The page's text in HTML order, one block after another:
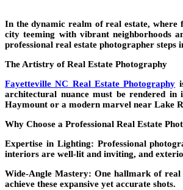
In the dynamic realm of real estate, where
city teeming with vibrant neighborhoods
professional real estate photographer steps
The Artistry of Real Estate Photography
Fayetteville NC Real Estate Photography
architectural nuance must be rendered
Haymount or a modern marvel near Lake
Why Choose a Professional Real Estate
Expertise in Lighting: Professional
interiors are well-lit and inviting, and
Wide-Angle Mastery: One hallmark of real
achieve these expansive yet accurate shots.